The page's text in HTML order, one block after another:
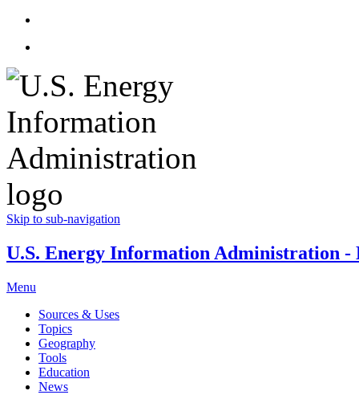
Skip to sub-navigation
U.S. Energy Information Administration -
Menu
Sources & Uses
Topics
Geography
Tools
Education
News